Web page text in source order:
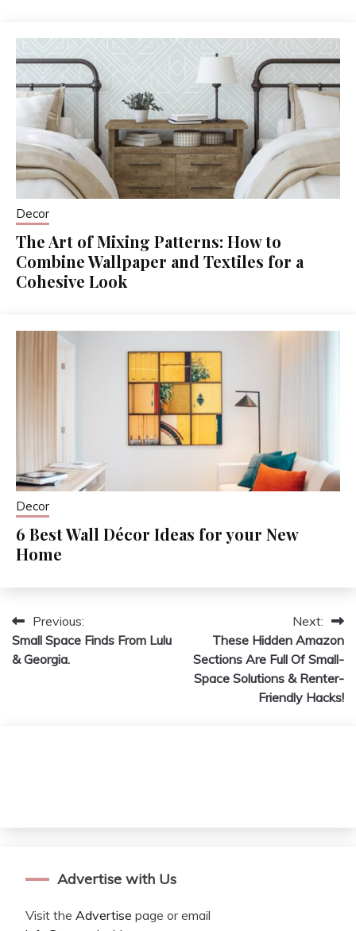
Decor
The Art of Mixing Patterns: How to
Combine Wallpaper and Textiles for a
Cohesive Look
Decor
6 Best Wall Décor Ideas for your New
Home
Post
navigation
Previous:
Small Space Finds From Lulu
& Georgia.
Next:
These Hidden Amazon
Sections Are Full Of Small-
Space Solutions & Renter-
Friendly Hacks!
Advertise with Us
Visit the Advertise page or email